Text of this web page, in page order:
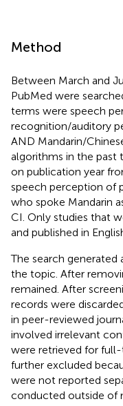
Method
Between March and
PubMed were
terms were speech
recognition/auditory
AND Mandarin/
algorithms in the past
on publication year
speech perception of
who spoke Mandarin
CI. Only studies that
and published in
The search
the topic. After
remained. After
records were
in peer-reviewed
involved irrelevant
were retrieved for
further excluded
were not reported
conducted outside of